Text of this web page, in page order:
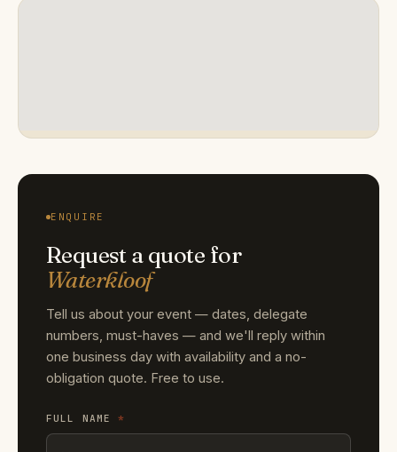
ENQUIRE
Request a quote for
Waterkloof
Tell us about your event — dates, delegate
numbers, must-haves — and we'll reply within
one business day with availability and a no-
obligation quote. Free to use.
FULL NAME*